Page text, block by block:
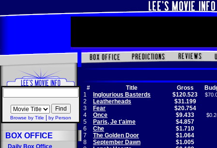
Browse by Title by Person
BOX OFFICE
Daily Box Office
# Title Gross
1
Inglourious Basterds $120.523
2 Leatherheads
$31.199
3
Fear
$20.754
4
Once $9.433
5 Paris, Je t'aime
$4.857
6
Che
$1.710
7
The Golden Door
$1.064
8
September Dawn
$1.005